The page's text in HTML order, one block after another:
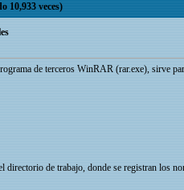
10,933 veces)
de terceros WinRAR (rar.exe), sirve
de trabajo, donde se registran los